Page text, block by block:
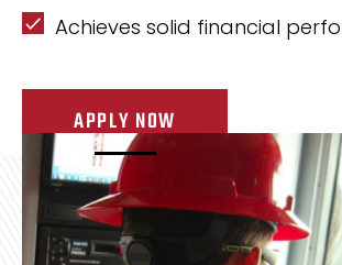
Achieves solid financial
APPLY NOW